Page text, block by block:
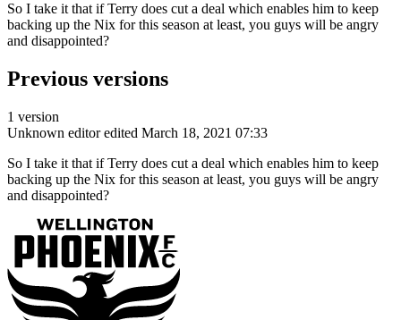
So I take it that if Terry does cut a deal which enables him to keep
backing up the Nix for this season at least, you guys will be angry
and disappointed?
Previous versions
1 version
Unknown editor edited March 18, 2021 07:33
So I take it that if Terry does cut a deal which enables him to keep
backing up the Nix for this season at least, you guys will be angry
and disappointed?